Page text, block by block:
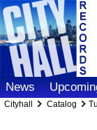
News
Cityhall Catalog